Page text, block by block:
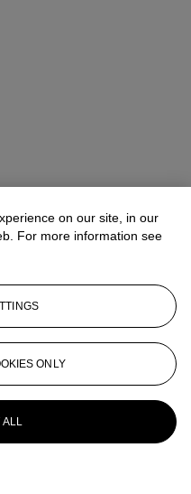
on our site, in our
For more information see
ONLY
ALL